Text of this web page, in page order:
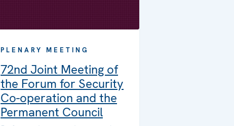
PLENARY MEETING
72nd Joint Meeting of
the Forum for Security
Co-operation and the
Permanent Council